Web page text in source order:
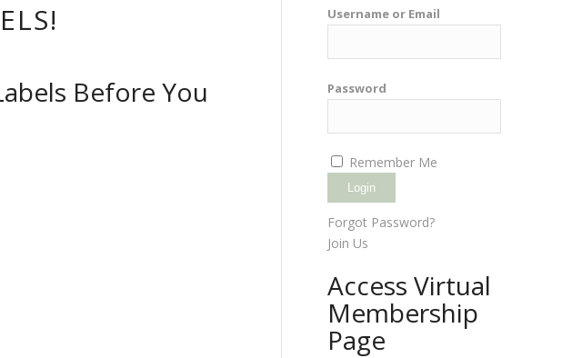
Before You
Username or Email
Password
Remember Me
Forgot Password?
Join Us
Access Virtual
Membership
Page